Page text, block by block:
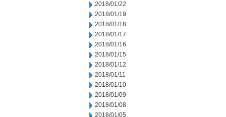
2018/01/22
2018/01/19
2018/01/18
2018/01/17
2018/01/16
2018/01/15
2018/01/12
2018/01/11
2018/01/10
2018/01/09
2018/01/08
2018/01/05